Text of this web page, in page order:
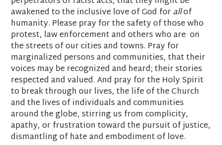
awakened to the inclusive love of God forallof
humanity. Please pray for the safety of those who
protest, law enforcement and others who are on
the streets of our cities and towns. Pray for
marginalized persons and communities, that their
voices may be recognized and heard; their stories
respected and valued. And pray for the Holy Spirit
to break through our lives, the life of the Church
and the lives of individuals and communities
around the globe, stirring us from complicity,
apathy, or frustration toward the pursuit of justice,
dismantling of hate and embodiment of love.